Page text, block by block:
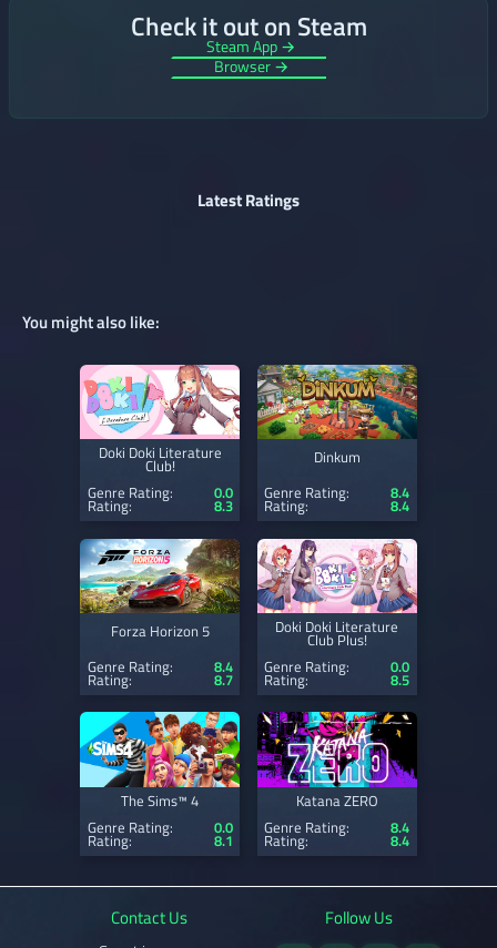
Check it out on Steam
Steam App →
Browser →
Latest Ratings
You might also like:
Doki Doki Literature
Club!
Genre Rating:
0.0
Rating: 8.3
Dinkum
Genre Rating:
8.4
Rating: 8.4
Forza Horizon 5
Genre Rating:
8.4
Rating: 8.7
Doki Doki Literature
Club Plus!
Genre Rating:
0.0
Rating: 8.5
The Sims™ 4
Genre Rating:
0.0
Rating: 8.1
Katana ZERO
Genre Rating:
8.4
Rating: 8.4
Contact Us Follow Us